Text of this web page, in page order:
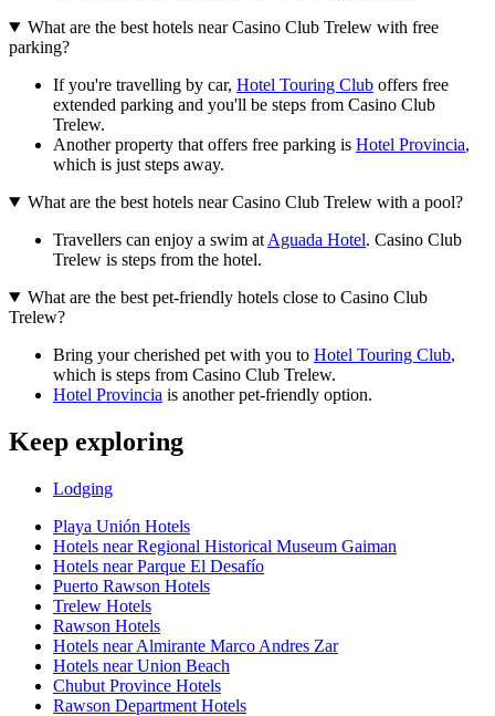
What are the best hotels near Casino Club Trelew with free
parking?
If you're travelling by car, Hotel Touring Club offers free
extended parking and you'll be steps from Casino Club
Trelew.
Another property that offers free parking is Hotel Provincia,
which is just steps away.
What are the best hotels near Casino Club Trelew with a pool?
Travellers can enjoy a swim at Aguada Hotel. Casino Club
Trelew is steps from the hotel.
What are the best pet-friendly hotels close to Casino Club
Trelew?
Bring your cherished pet with you to Hotel Touring Club,
which is steps from Casino Club Trelew.
Hotel Provincia is another pet-friendly option.
Keep exploring
Lodging
Playa Unión Hotels
Hotels near Regional Historical Museum Gaiman
Hotels near Parque El Desafío
Puerto Rawson Hotels
Trelew Hotels
Rawson Hotels
Hotels near Almirante Marco Andres Zar
Hotels near Union Beach
Chubut Province Hotels
Rawson Department Hotels